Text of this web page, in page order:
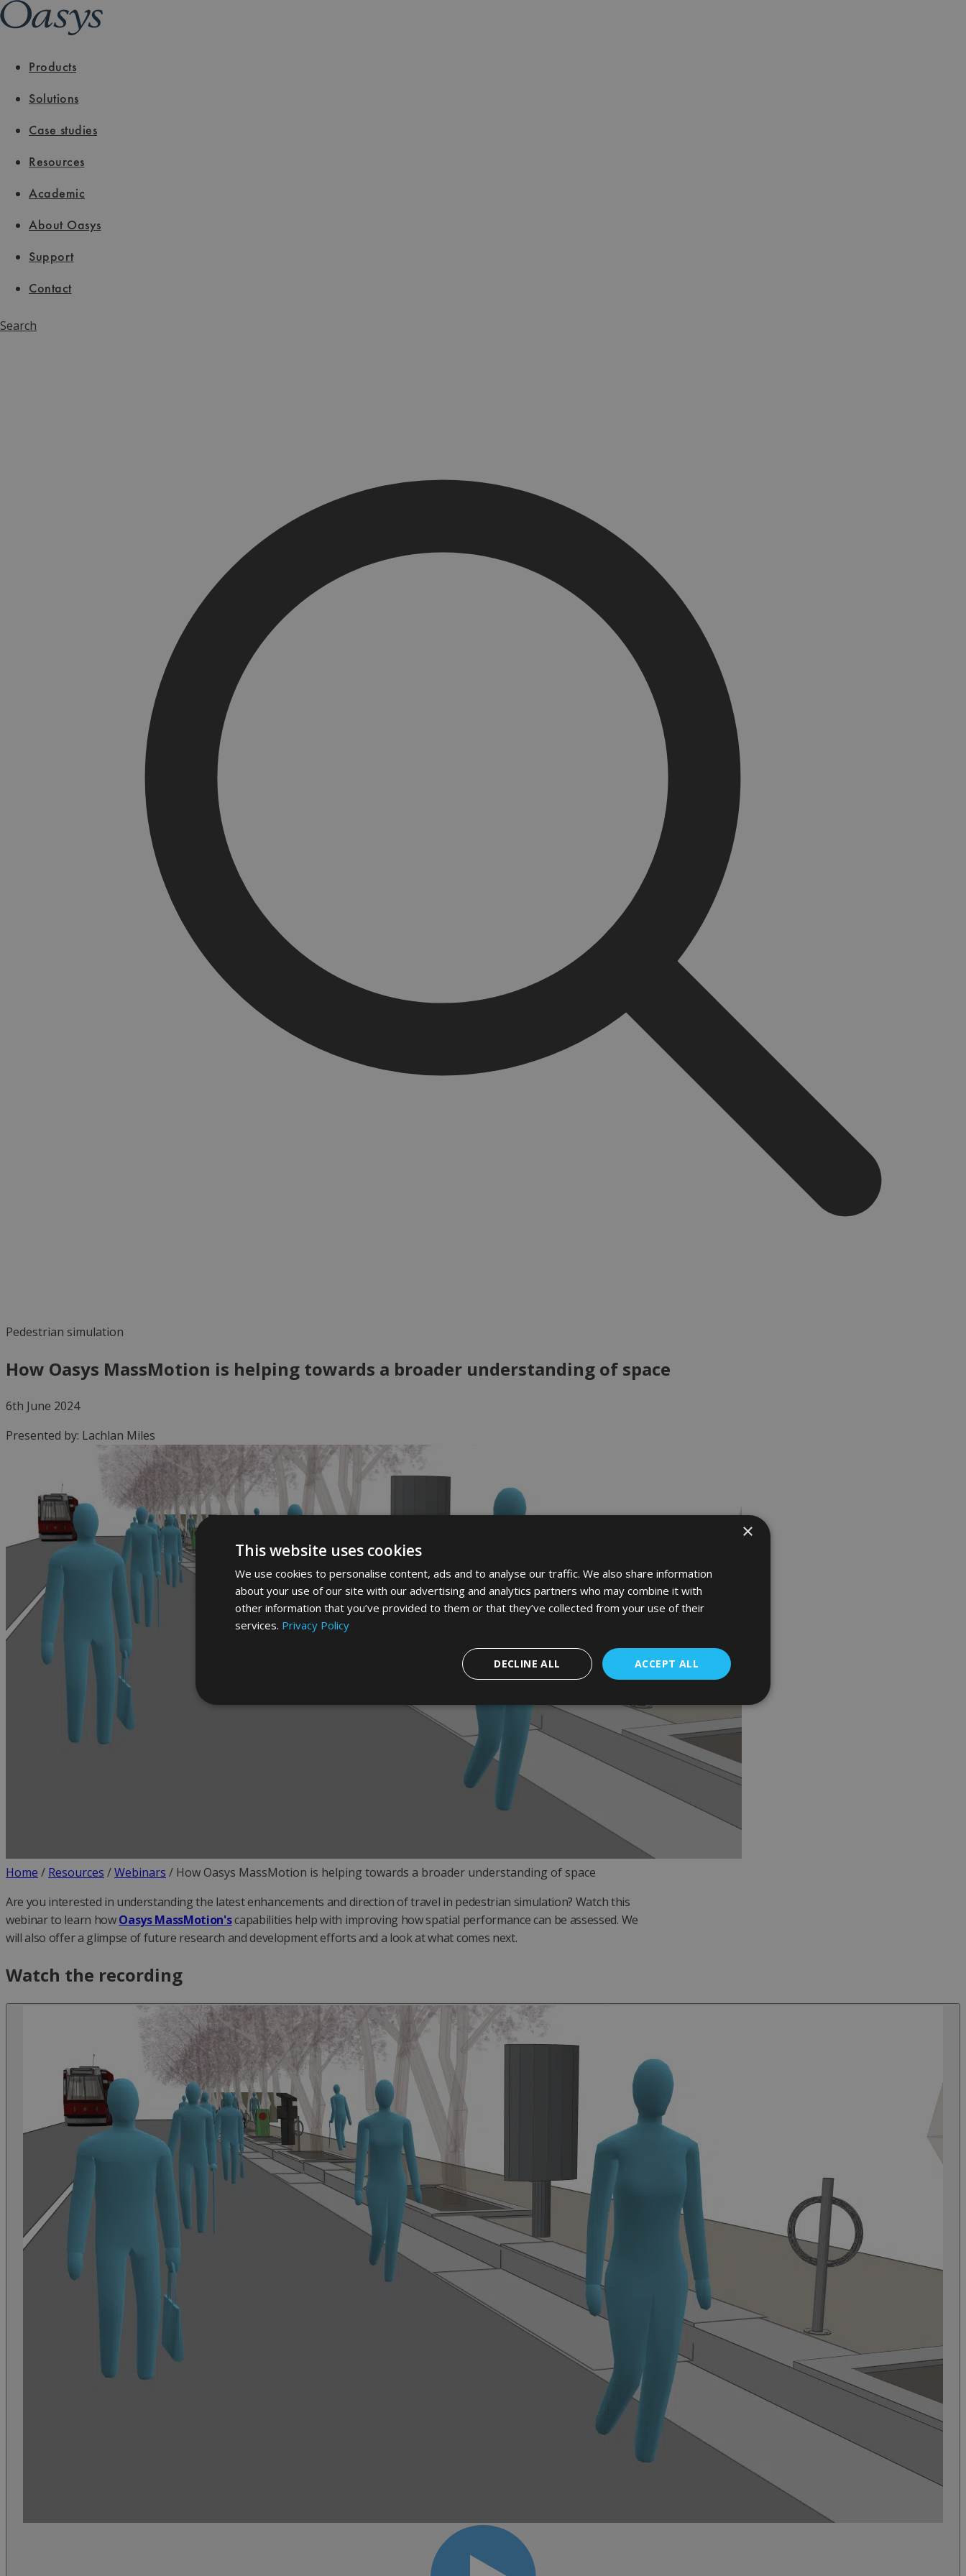
Products
Solutions
Case studies
Resources
Academic
About Oasys
Support
Contact
Search
Pedestrian simulation
How Oasys MassMotion is helping towards a broader understanding of space
6th June 2024
Presented by: Lachlan Miles
Home / Resources /Webinars / How Oasys MassMotion is helping towards a broader understanding of space
Are you interested in understanding the latest enhancements and direction of travel in pedestrian simulation? Watch this
webinar to learn howOasys MassMotion'scapabilities help with improving how spatial performance can be assessed. We
will also offer a glimpse of future research and development efforts and a look at what comes next.
Watch the recording
×
This website uses cookies
We use cookies to personalise content, ads and to analyse our traffic. We also share information
about your use of our site with our advertising and analytics partners who may combine it with
other information that you’ve provided to them or that they’ve collected from your use of their
services. Privacy Policy
ACCEPT ALL
DECLINE ALL